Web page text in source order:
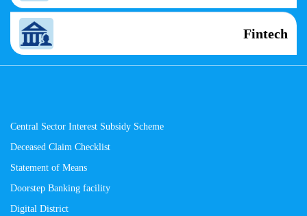
Fintech
Central Sector Interest Subsidy Scheme
Deceased Claim Checklist
Statement of Means
Doorstep Banking facility
Digital District